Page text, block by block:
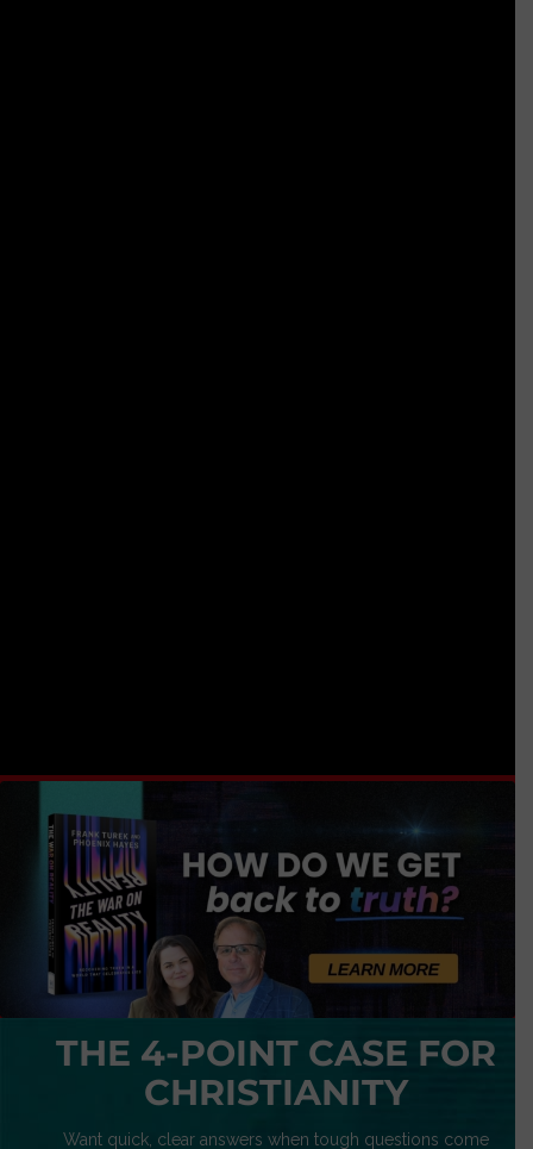
THE 4-POINT CASE FOR
CHRISTIANITY
Want quick, clear answers when tough questions come